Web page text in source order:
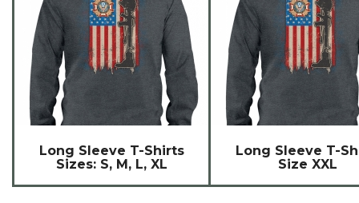
Long Sleeve T-Shirts
Sizes: S, M, L, XL
Long Sleeve T-
Size XXL